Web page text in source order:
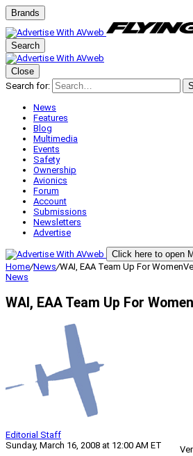
Brands
Search
Close
Search for:
News
Features
Blog
Multimedia
Events
Safety
Ownership
Avionics
Forum
Account
Submissions
Newsletters
Advertise
Click here to open
Home/News/WAI, EAA Team Up For
News
WAI, EAA Team Up For
Editorial Staff
Sunday, March 16, 2008 at 12:00 AM ET